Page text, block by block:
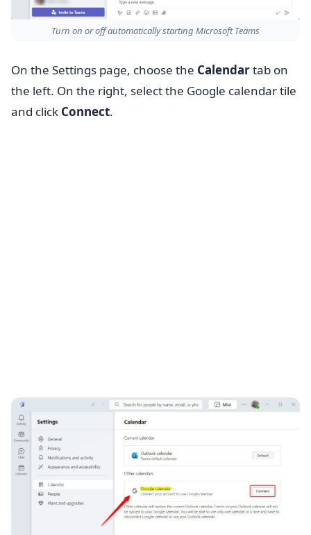
Turn on or off automatically starting Microsoft Teams
On the Settings page, choose the Calendartab on
the left. On the right, select the Google calendar tile
and click Connect.